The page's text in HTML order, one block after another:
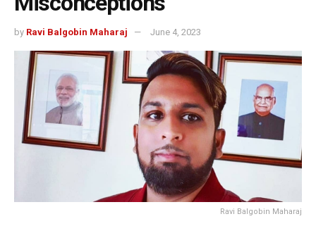
by Ravi Balgobin Maharaj June 4, 2023
Ravi Balgobin Maharaj